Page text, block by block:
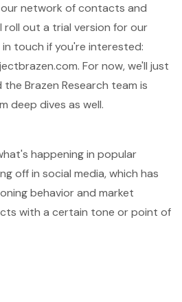
network of contacts and
roll out a trial version for our
touch if you're interested:
. For now, we'll just
Brazen Research team is
deep dives as well.
happening in popular
off in social media, which has
behavior and market
with a certain tone or point of